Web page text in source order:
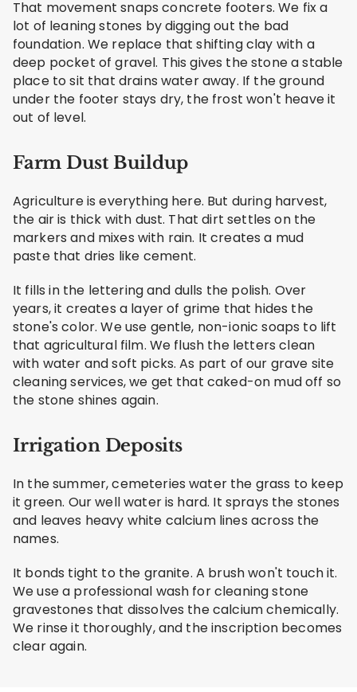
That movement snaps concrete footers. We fix a
lot of leaning stones by digging out the bad
foundation. We replace that shifting clay with a
deep pocket of gravel. This gives the stone a stable
place to sit that drains water away. If the ground
under the footer stays dry, the frost won't heave it
out of level.
Farm Dust Buildup
Agriculture is everything here. But during harvest,
the air is thick with dust. That dirt settles on the
markers and mixes with rain. It creates a mud
paste that dries like cement.
It fills in the lettering and dulls the polish. Over
years, it creates a layer of grime that hides the
stone's color. We use gentle, non-ionic soaps to lift
that agricultural film. We flush the letters clean
with water and soft picks. As part of our grave site
cleaning services, we get that caked-on mud off so
the stone shines again.
Irrigation Deposits
In the summer, cemeteries water the grass to keep
it green. Our well water is hard. It sprays the stones
and leaves heavy white calcium lines across the
names.
It bonds tight to the granite. A brush won't touch it.
We use a professional wash for cleaning stone
gravestones that dissolves the calcium chemically.
We rinse it thoroughly, and the inscription becomes
clear again.